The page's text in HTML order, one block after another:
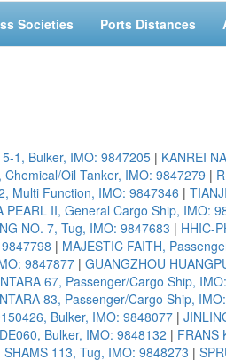
Societies Ports Distances
1, Bulker, IMO: 9847205 | KANREI
Oil Tanker, IMO: 9847279 |
Multi Function, IMO: 9847346 |
PEARL II, General Cargo Ship, IMO:
NO. 7, Tug, IMO: 9847683 | HHIC-
| MAJESTIC FAITH,
9847877 | GUANGZHOU
67, Passenger/Cargo Ship,
83, Passenger/Cargo Ship,
Bulker, IMO: 9848077 |
Bulker, IMO: 9848132 | FRANS
SHAMS 113, Tug, IMO: 9848273 |